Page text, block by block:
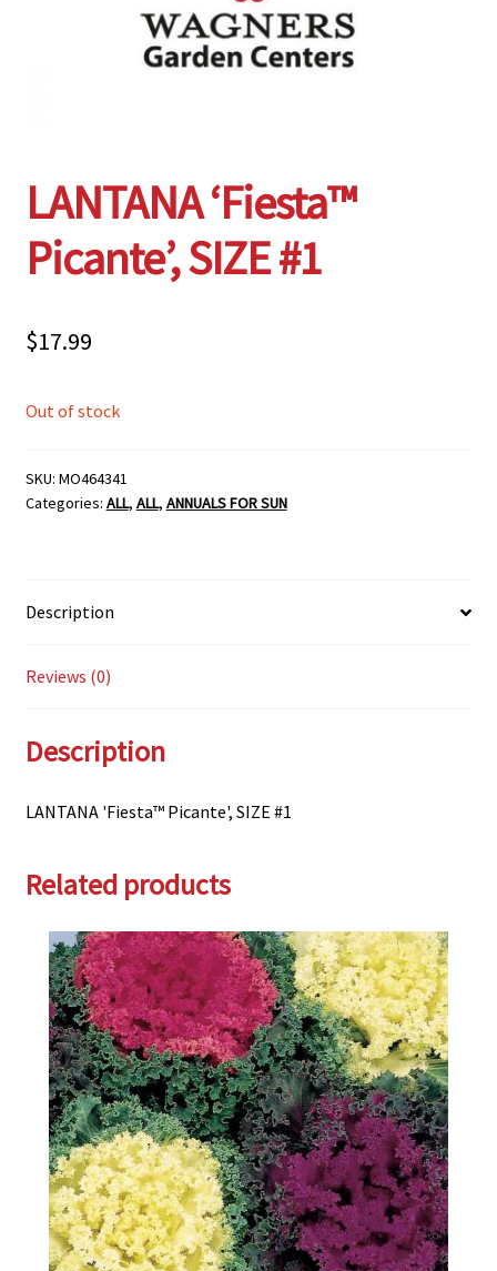
Hours & Locations
Return Policy
Shop
LANTANA ‘Fiesta™
Picante’, SIZE #1
$17.99
Out of stock
SKU: MO464341
Categories: ALL, ALL, ANNUALS FOR SUN
Description
Reviews (0)
Description
LANTANA 'Fiesta™ Picante', SIZE #1
Related products